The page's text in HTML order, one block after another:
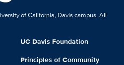
of California, Davis campus. All
UC Davis Foundation
Principles of Community